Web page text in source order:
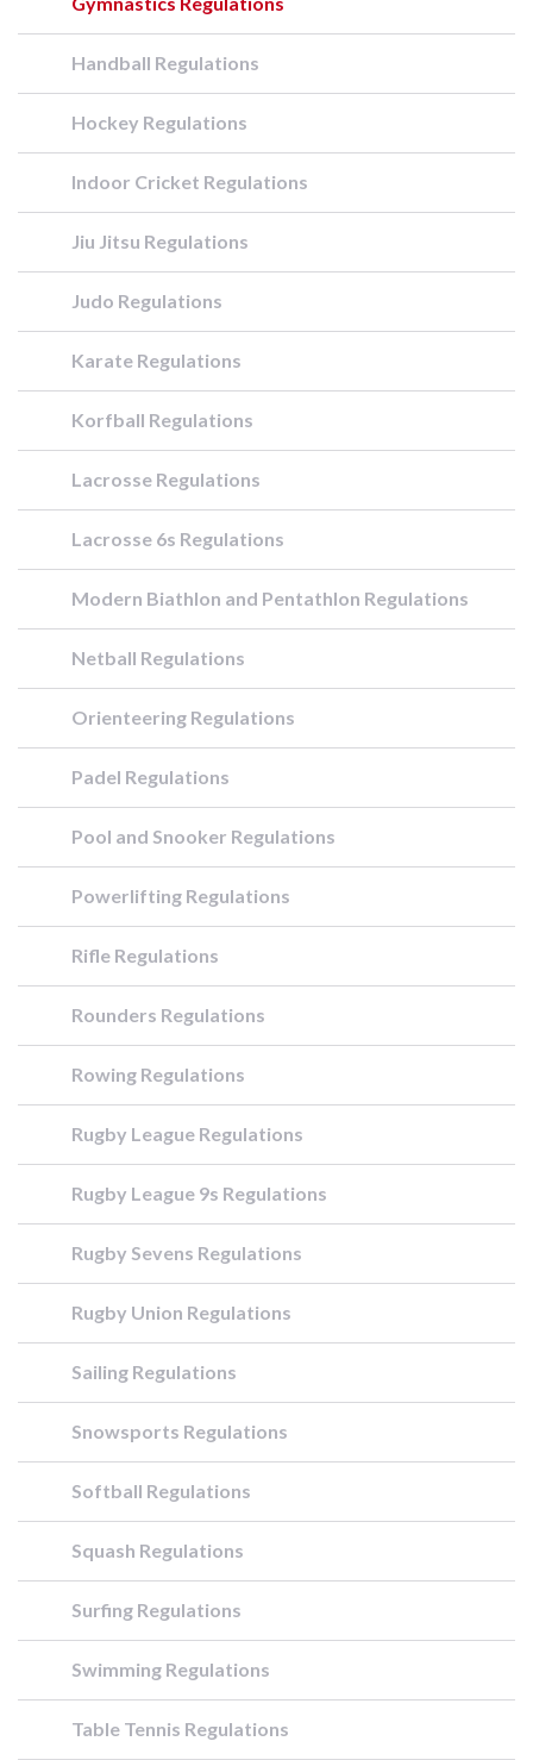
Handball Regulations
Hockey Regulations
Indoor Cricket Regulations
Jiu Jitsu Regulations
Judo Regulations
Karate Regulations
Korfball Regulations
Lacrosse Regulations
Lacrosse 6s Regulations
Modern Biathlon and Pentathlon Regulations
Netball Regulations
Orienteering Regulations
Padel Regulations
Pool and Snooker Regulations
Powerlifting Regulations
Rifle Regulations
Rounders Regulations
Rowing Regulations
Rugby League Regulations
Rugby League 9s Regulations
Rugby Sevens Regulations
Rugby Union Regulations
Sailing Regulations
Snowsports Regulations
Softball Regulations
Squash Regulations
Surfing Regulations
Swimming Regulations
Table Tennis Regulations